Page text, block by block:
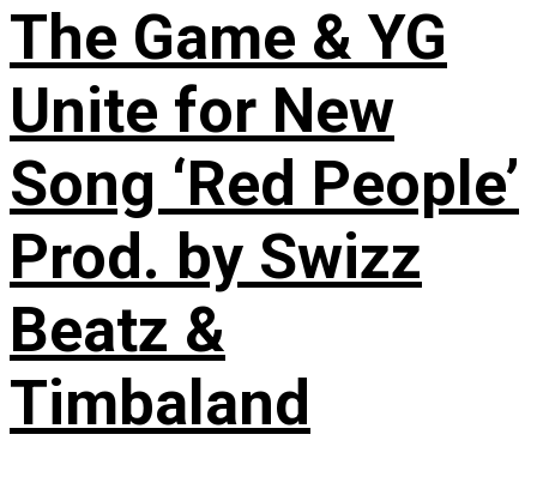
The Game & YG
Unite for New
Song ‘Red People’
Prod. by Swizz
Beatz &
Timbaland